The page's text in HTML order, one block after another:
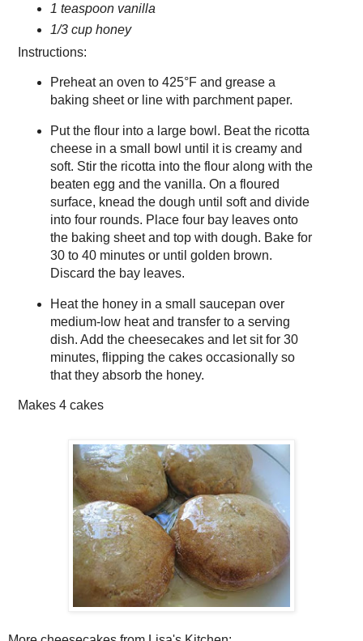
1 teaspoon vanilla
1/3 cup honey
Instructions:
Preheat an oven to 425°F and grease a
baking sheet or line with parchment paper.
Put the flour into a large bowl. Beat the ricotta
cheese in a small bowl until it is creamy and
soft. Stir the ricotta into the flour along with the
beaten egg and the vanilla. On a floured
surface, knead the dough until soft and divide
into four rounds. Place four bay leaves onto
the baking sheet and top with dough. Bake for
30 to 40 minutes or until golden brown.
Discard the bay leaves.
Heat the honey in a small saucepan over
medium-low heat and transfer to a serving
dish. Add the cheesecakes and let sit for 30
minutes, flipping the cakes occasionally so
that they absorb the honey.
Makes 4 cakes